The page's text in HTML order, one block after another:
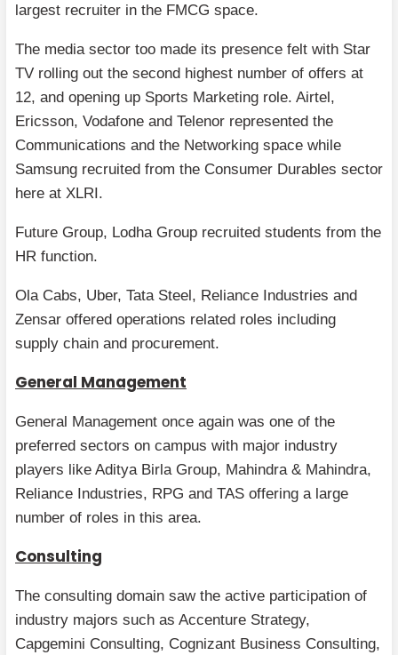
largest recruiter in the FMCG space.
The media sector too made its presence felt with Star
TV rolling out the second highest number of offers at
12, and opening up Sports Marketing role. Airtel,
Ericsson, Vodafone and Telenor represented the
Communications and the Networking space while
Samsung recruited from the Consumer Durables sector
here at XLRI.
Future Group, Lodha Group recruited students from the
HR function.
Ola Cabs, Uber, Tata Steel, Reliance Industries and
Zensar offered operations related roles including
supply chain and procurement.
General Management
General Management once again was one of the
preferred sectors on campus with major industry
players like Aditya Birla Group, Mahindra & Mahindra,
Reliance Industries, RPG and TAS offering a large
number of roles in this area.
Consulting
The consulting domain saw the active participation of
industry majors such as Accenture Strategy,
Capgemini Consulting, Cognizant Business Consulting,